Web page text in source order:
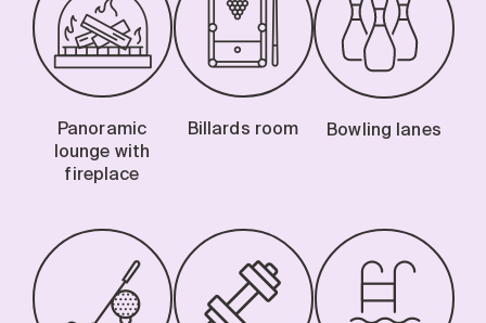
Panoramic
lounge with
fireplace
Billards room Bowling lanes